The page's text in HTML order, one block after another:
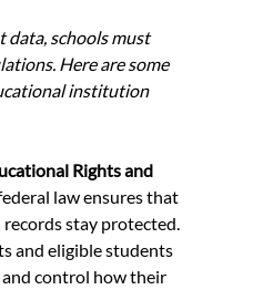
data, schools must
Here are some
institution
Rights and
law ensures that
stay protected.
and eligible students
control how their